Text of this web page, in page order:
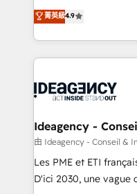
technologies and
processes to
Strategy to
and implementation,
experience working
empowering our
to grips with
seamless integration
ecosystem. Would
菁英級4.9
Ideagency -
由 Ideagency - Conseil &
Les PME et ETI
D'ici 2030, une